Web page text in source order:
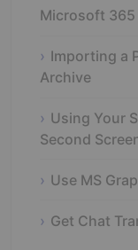
Microsoft 365
Importing a
Archive
Using Your
Second
Use MS
Get Chat